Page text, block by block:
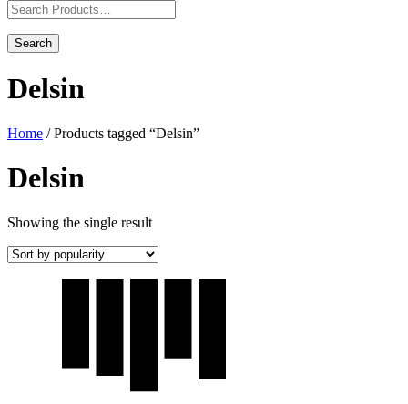
Delsin
Home / Products tagged “Delsin”
Delsin
Showing the single result